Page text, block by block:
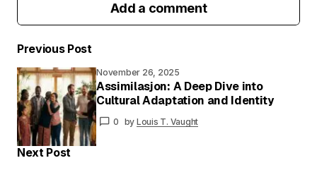
Add a comment
Your email address will not be published.
Required fields are marked*
Your
Message*
Previous Post
November 26, 2025
Assimilasjon: A Deep Dive into
Cultural Adaptation and Identity
0 by Louis T. Vaught
Next Post